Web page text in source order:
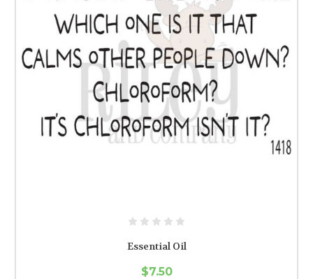
Essential Oil
$7.50